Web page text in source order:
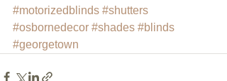
#motorizedblinds #shutters
#osbornedecor #shades #blinds
#georgetown